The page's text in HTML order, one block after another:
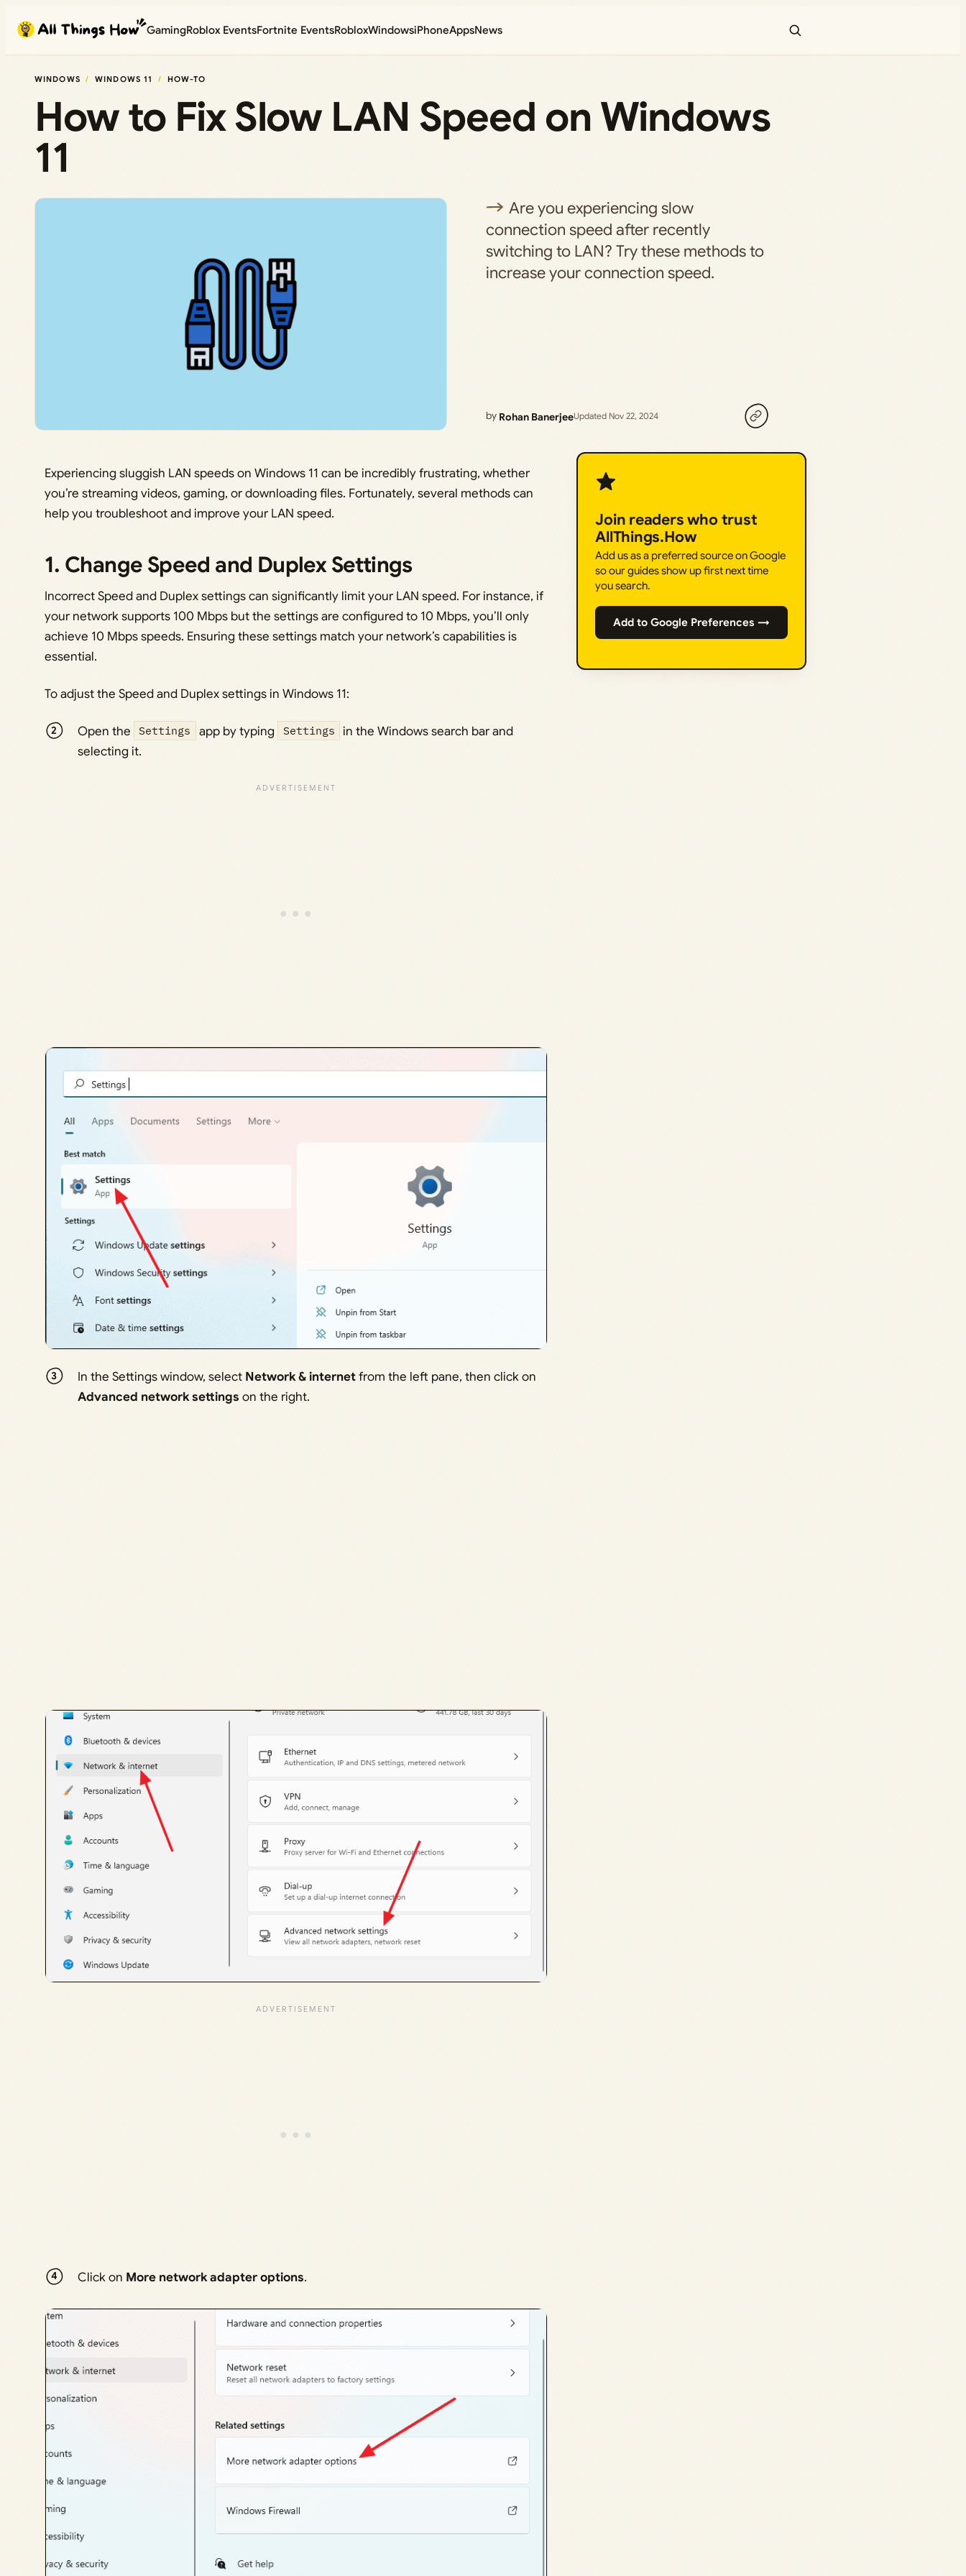
content
GamingRoblox EventsFortnite EventsRobloxWindowsiPhoneAppsNews
WINDOWS WINDOWS 11 HOW-TO
How to Fix Slow LAN Speed on Windows
11
Are you experiencing slow
connection speed after recently
switching to LAN? Try these methods to
increase your connection speed.
by Rohan BanerjeeUpdated Nov 22, 2024
Experiencing sluggish LAN speeds on Windows 11 can be incredibly frustrating, whether
you’re streaming videos, gaming, or downloading files. Fortunately, several methods can
help you troubleshoot and improve your LAN speed.
1. Change Speed and Duplex Settings
Incorrect Speed and Duplex settings can significantly limit your LAN speed. For instance, if
your network supports 100 Mbps but the settings are configured to 10 Mbps, you’ll only
achieve 10 Mbps speeds. Ensuring these settings match your network’s capabilities is
essential.
To adjust the Speed and Duplex settings in Windows 11:
Open the Settings app by typing Settings in the Windows search bar and
selecting it.
In the Settings window, select Network & internetfrom the left pane, then click on
Advanced network settings on the right.
Click on More network adapter options.
Join readers who trust
AllThings.How
Add us as a preferred source on Google
so our guides show up first next time
you search.
Add to Google Preferences →